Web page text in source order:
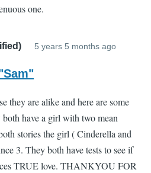
verified)
one.
5 years 5 months ago
You
missed
the
point
they are alike and here are some
both have a girl with two mean
stories the girl ( Cinderella and
3. They both have tests to see if
TRUE love. THANKYOU FOR